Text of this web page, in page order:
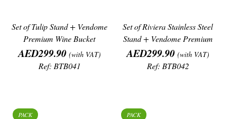
Set of Tulip Stand + Vendome
Premium Wine Bucket
Price
AED299.90 (with VAT)
Ref: BTB041
Set of Riviera Stainless Steel
Stand + Vendome Premium
Wine
Price
AED299.90 (with VAT)
Ref: BTB042
PACK PACK